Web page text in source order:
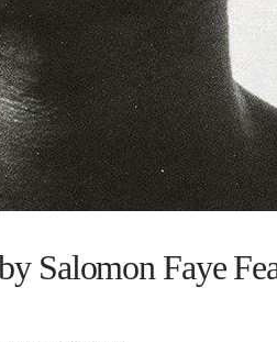
Salomon Faye